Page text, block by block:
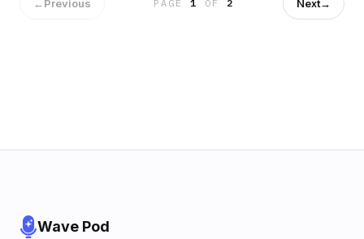
background in business well-complemented by his
brother&#39;s technical experience at NSA. One of my
←Previous PAGE1 OF 2 Next→
Wave Pod